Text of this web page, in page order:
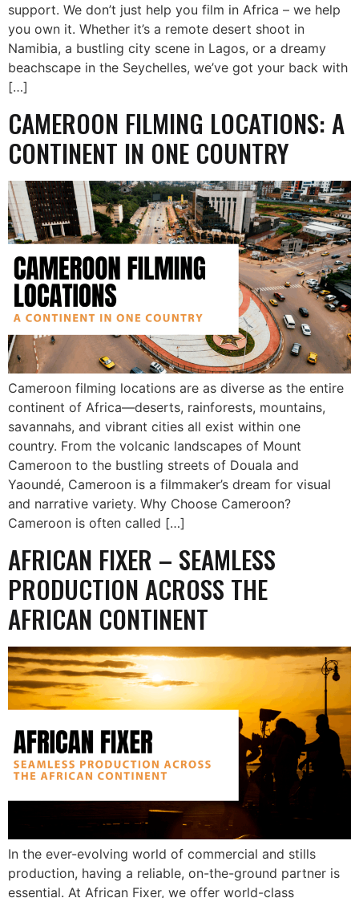
support. We don’t just help you film in Africa – we help
you own it. Whether it’s a remote desert shoot in
Namibia, a bustling city scene in Lagos, or a dreamy
beachscape in the Seychelles, we’ve got your back with
[…]
CAMEROON FILMING LOCATIONS: A
CONTINENT IN ONE COUNTRY
Cameroon filming locations are as diverse as the entire
continent of Africa—deserts, rainforests, mountains,
savannahs, and vibrant cities all exist within one
country. From the volcanic landscapes of Mount
Cameroon to the bustling streets of Douala and
Yaoundé, Cameroon is a filmmaker’s dream for visual
and narrative variety. Why Choose Cameroon?
Cameroon is often called […]
AFRICAN FIXER – SEAMLESS
PRODUCTION ACROSS THE
AFRICAN CONTINENT
In the ever-evolving world of commercial and stills
production, having a reliable, on-the-ground partner is
essential. At African Fixer, we offer world-class